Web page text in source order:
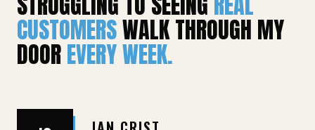
CUSTOMERSWALK THROUGH MY
DOOREVERY WEEK.